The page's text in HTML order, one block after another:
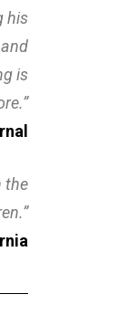
his
is
the